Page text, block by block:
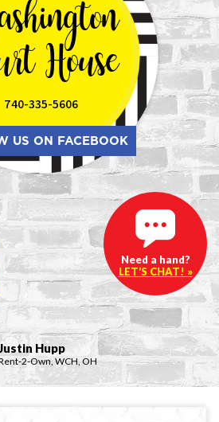
Hupp
2-Own, WCH, OH
House
740-335-5606
US ON FACEBOOK
Need a hand?
LET’S CHAT! »